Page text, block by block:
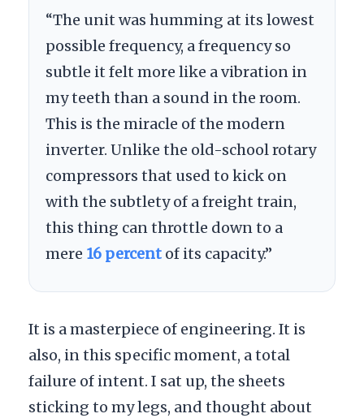
“The unit was humming at its lowest
possible frequency, a frequency so
subtle it felt more like a vibration in
my teeth than a sound in the room.
This is the miracle of the modern
inverter. Unlike the old-school rotary
compressors that used to kick on
with the subtlety of a freight train,
this thing can throttle down to a
mere 16 percent of its capacity.”
It is a masterpiece of engineering. It is
also, in this specific moment, a total
failure of intent. I sat up, the sheets
sticking to my legs, and thought about